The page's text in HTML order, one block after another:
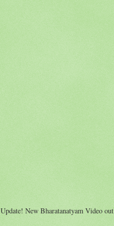
Update! New Bharatanatyam Video